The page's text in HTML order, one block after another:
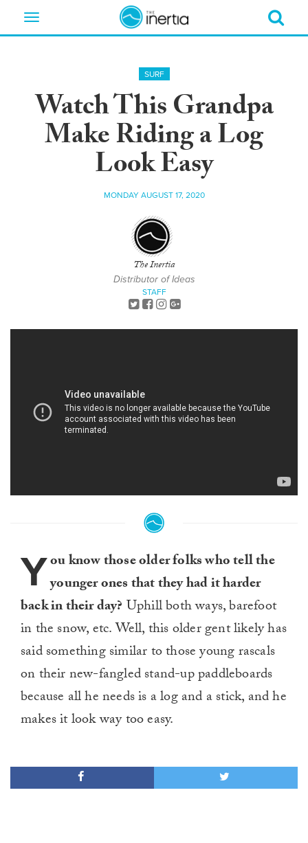
Toggle
SURF
Watch This Grandpa
Make Riding a Log
Look Easy
MONDAY AUGUST 17, 2020
The Inertia
Distributor of Ideas
STAFF
You know those older folks who tell the
younger ones that they had it harder
back in their day? Uphill both ways, barefoot
in the snow, etc. Well, this older gent likely has
said something similar to those young rascals
on their new-fangled stand-up paddleboards
because all he needs is a log and a stick, and he
makes it look way too easy.